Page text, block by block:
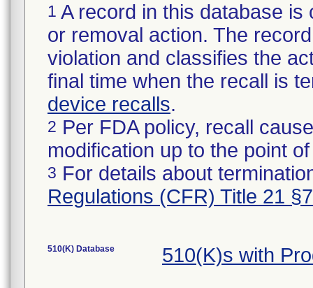
1 A record in this database
or removal action. The
violation and classifies the
final time when the recall is
device recalls.
2 Per FDA policy, recall
modification up to the point
3 For details about
Regulations (CFR) Title 21
510(K) Database 510(K)s with